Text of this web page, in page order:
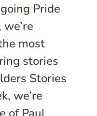
Pride
most
stories
Stories
we’re